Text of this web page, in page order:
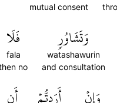
mutual consent
وَتَشَاوُرٖ
watashawurin
and consultation
فَلَا
fala
no
وَإِنۡ أَرَدتُّمۡ أَن